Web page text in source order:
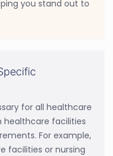
you stand out to
for all healthcare
healthcare facilities
For example,
facilities or nursing